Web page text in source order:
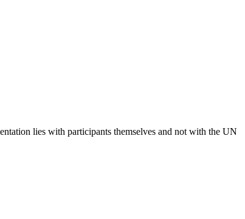
lies with participants themselves and not with the UN